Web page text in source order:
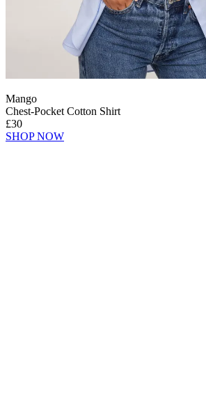
Mango
Chest-Pocket Cotton Shirt
£30
SHOP NOW